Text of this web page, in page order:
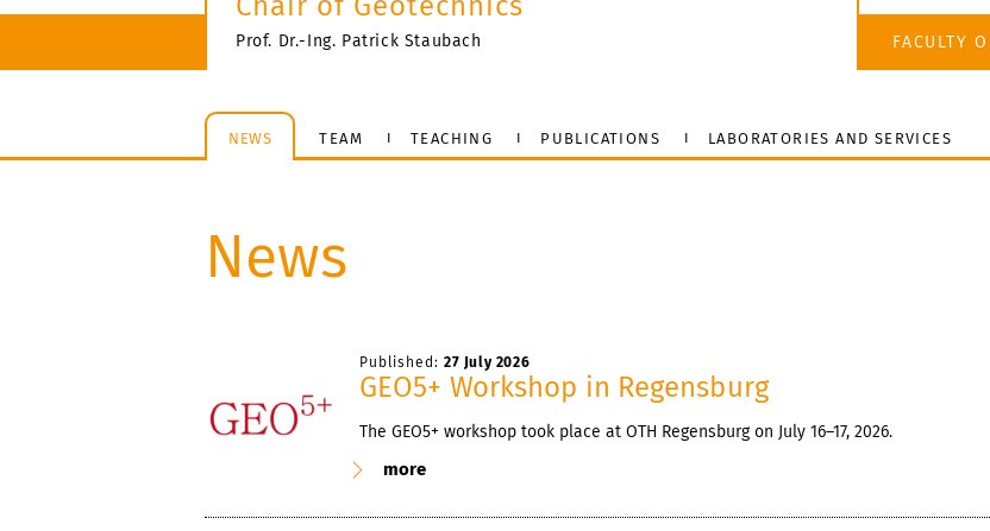
Prof. Dr.-Ing. Patrick Staubach FACULTY
NEWS TEAM TEACHING PUBLICATIONS LABORATORIES AND SERVICES
News
Published: 27 July 2026
GEO5+ Workshop in Regensburg
The GEO5+ workshop took place at OTH Regensburg on July 16–17, 2026.
more